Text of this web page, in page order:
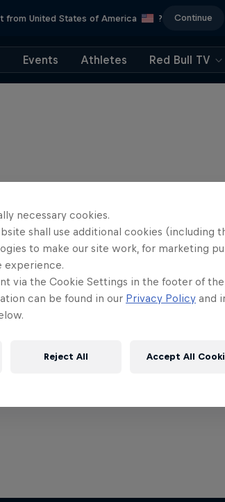
from United States of America ? Continue
Events Athletes Red Bull TV
necessary cookies.
shall use additional cookies (including
to make our site work, for marketing
experience.
via the Cookie Settings in the footer of
can be found in our Privacy Policy and
Reject All Accept All